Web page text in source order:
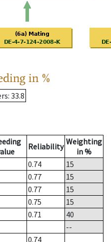
in %
: 33.8
Reliability Weighting
in %
0.74
15
0.77
15
0.77
15
0.75
15
0.71
40
--
0.74